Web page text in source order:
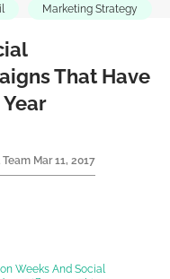
Marketing Strategy
That Have
Mar 11, 2017
Weeks And Social